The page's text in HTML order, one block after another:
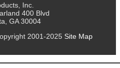
Inc.
400 Blvd
GA 30004
2001-2025 Site Map